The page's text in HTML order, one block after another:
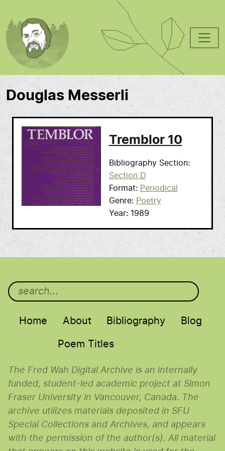
Douglas Messerli
Tremblor 10
Bibliography Section
Section D
Format
Periodical
Genre
Poetry
Year
1989
Main menu
Home About Bibliography Blog
Poem Titles
The Fred Wah Digital Archive is an internally
funded, student-led academic project at Simon
Fraser University in Vancouver, Canada. The
archive utilizes materials deposited in SFU
Special Collections and Archives, and appears
with the permission of the author(s). All material